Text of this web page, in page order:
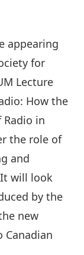
appearing
for
Lecture
How the
Radio in
the role of
and
will look
by the
new
Canadian